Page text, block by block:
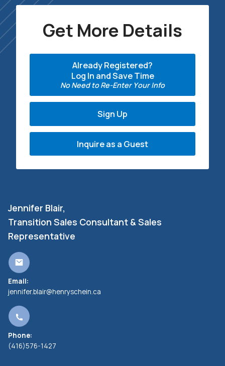
Jennifer Blair,
Transition Sales Consultant & Sales
Representative
Email:
jennifer.blair@henryschein.ca
Phone:
(416)576-1427
Get More Details
Already Registered?
Log In and Save Time
No Need to Re-Enter Your Info
Sign Up
Inquire as a Guest